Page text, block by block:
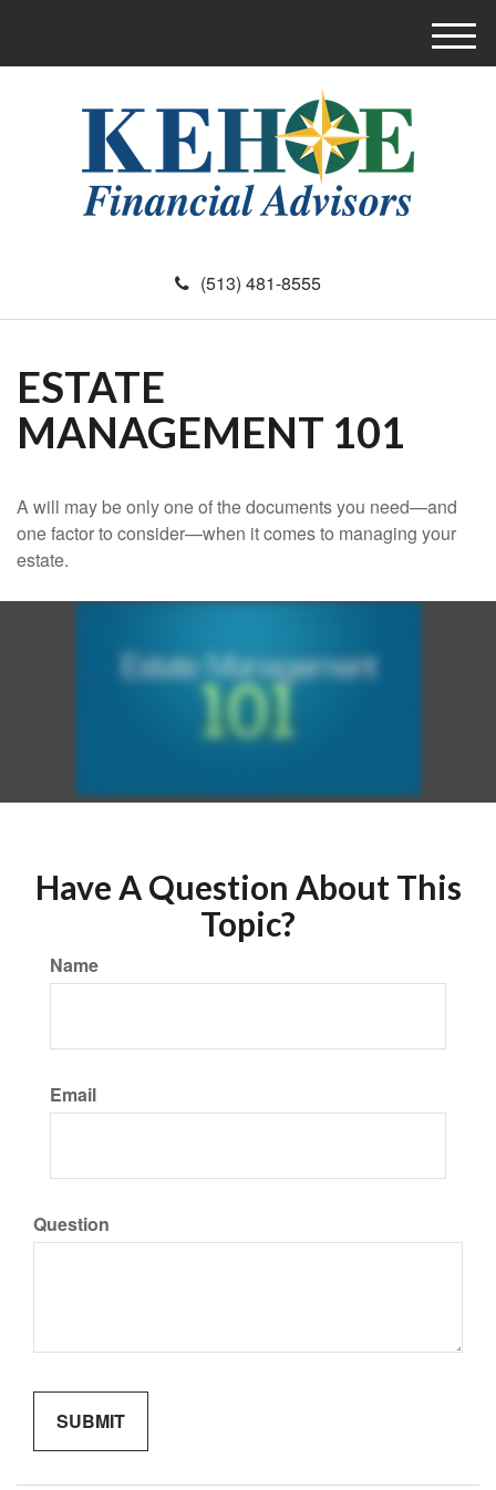
(513) 481-8555
M
e
ESTATE
MANAGEMENT 101
A will may be only one of the documents you need—and
one factor to consider—when it comes to managing your
estate.
Have A Question About This
Topic?
Name
Email
Question